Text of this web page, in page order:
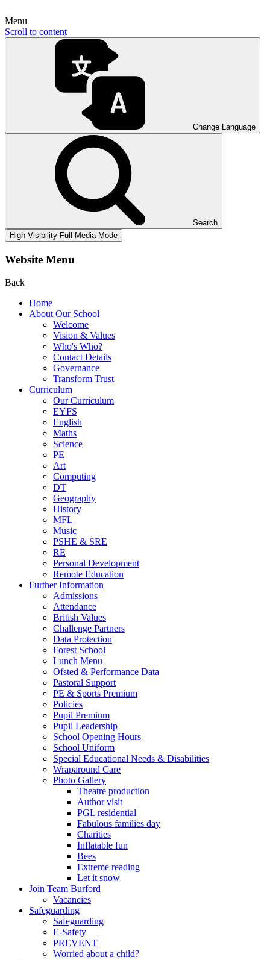
Menu
Scroll to content
Change Language
Search
High Visibility Full Media Mode
Website Menu
Back
Home
About Our School
Welcome
Vision & Values
Who's Who?
Contact Details
Governance
Transform Trust
Curriculum
Our Curriculum
EYFS
English
Maths
Science
PE
Art
Computing
DT
Geography
History
MFL
Music
PSHE & SRE
RE
Personal Development
Remote Education
Further Information
Admissions
Attendance
British Values
Challenge Partners
Data Protection
Forest School
Lunch Menu
Ofsted & Performance Data
Pastoral Support
PE & Sports Premium
Policies
Pupil Premium
Pupil Leadership
School Opening Hours
School Uniform
Special Educational Needs & Disabilities
Wraparound Care
Photo Gallery
Theatre production
Author visit
PGL residential
Fabulous families day
Charities
Inflatable fun
Bees
Extreme reading
Let it snow
Join Team Burford
Vacancies
Safeguarding
Safeguarding
E-Safety
PREVENT
Worried about a child?